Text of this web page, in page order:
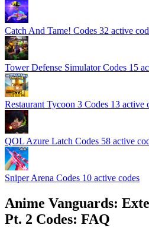
Catch And Tame! Codes 32 active
Tower Defense Simulator Codes 15
Restaurant Tycoon 3 Codes 13 active
QOL Azure Latch Codes 58 active
Sniper Arena Codes 10 active codes
Anime Vanguards:
Pt. 2 Codes: FAQ